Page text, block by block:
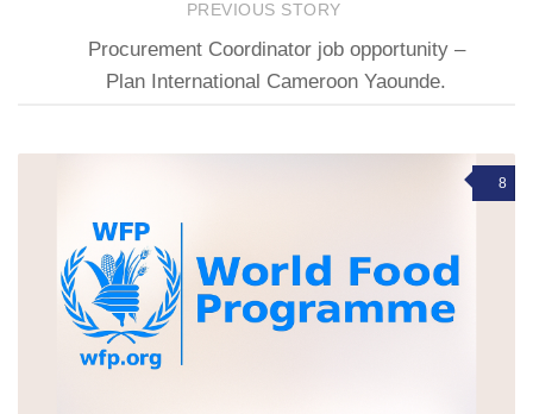
PREVIOUS STORY
Procurement Coordinator job opportunity –
Plan International Cameroon Yaounde.
8